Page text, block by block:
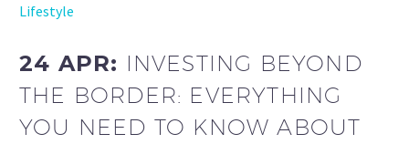
Lifestyle
24 APR: INVESTING BEYOND
THE BORDER: EVERYTHING
YOU NEED TO KNOW ABOUT